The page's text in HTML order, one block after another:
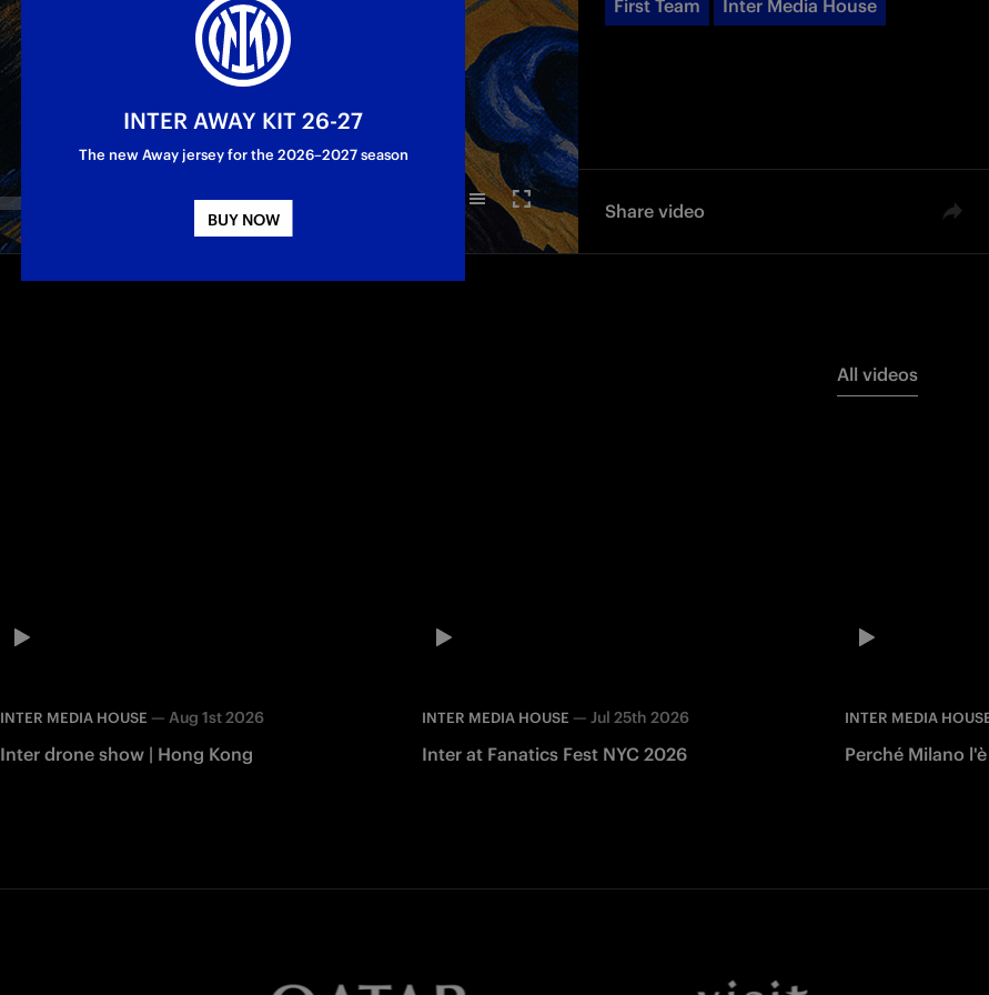
First Team Inter Media House
Share video
All videos
INTER MEDIA HOUSE — Aug 1st 2026
Inter drone show | Hong Kong
INTER MEDIA HOUSE —Jul 25th 2026
Inter at Fanatics Fest NYC 2026
INTER MEDIA
Perché Milano
INTER AWAY KIT 26-27
The new Away jersey for the 2026–2027 season
BUY NOW